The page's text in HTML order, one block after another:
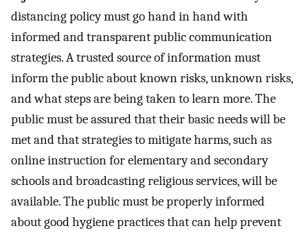
distancing policy must go hand in hand with
informed and transparent public communication
strategies. A trusted source of information must
inform the public about known risks, unknown risks,
and what steps are being taken to learn more. The
public must be assured that their basic needs will be
met and that strategies to mitigate harms, such as
online instruction for elementary and secondary
schools and broadcasting religious services, will be
available. The public must be properly informed
about good hygiene practices that can help prevent